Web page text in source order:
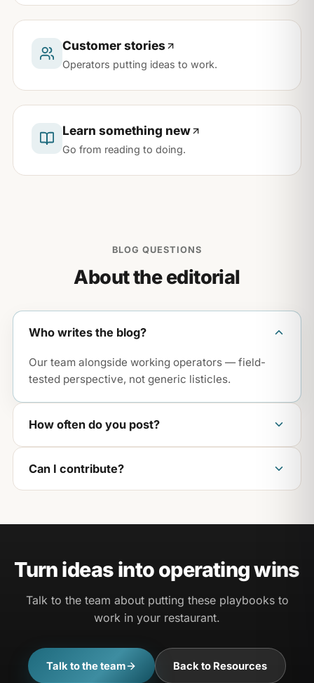
Customer stories
Operators putting ideas to work.
Learn something new
Go from reading to doing.
BLOG QUESTIONS
About the editorial
Who writes the blog?
Our team alongside working operators — field-
tested perspective, not generic listicles.
How often do you post?
the areas that actually move a restaurant.
Can I contribute?
Turn ideas into operating wins
Talk to the team about putting these playbooks to
work in your restaurant.
Talk to the team Back to Resources